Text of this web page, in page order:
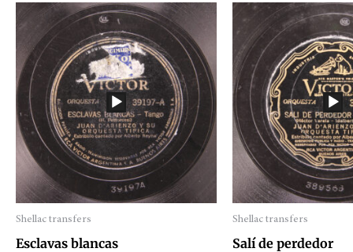
Shellac transfers
Audio
Esclavas blancas
Price
range:
€1,45
through
€1,95
Shellac transfers
Audio
Salí de perdedor
Price
range:
€1,45
through
€1,95